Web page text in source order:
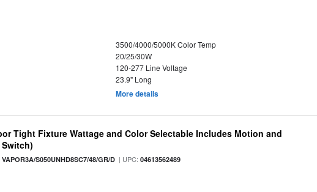
3500/4000/5000K Color Temp
20/25/30W
120-277 Line Voltage
23.9" Long
More details
Tight Fixture Wattage and Color Selectable Includes Motion and
VAPOR3A/S050UNHD8SC7/48/GR/D | UPC:04613562489